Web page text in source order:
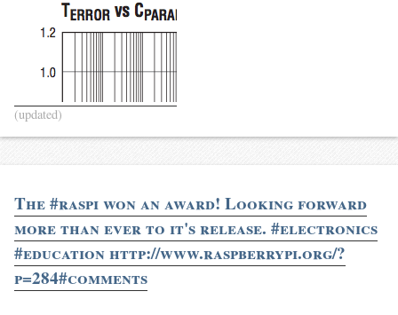
(updated)
The #raspi won an award! Looking forward
more than ever to it's release. #electronics
#education http://www.raspberrypi.org/?
p=284#comments